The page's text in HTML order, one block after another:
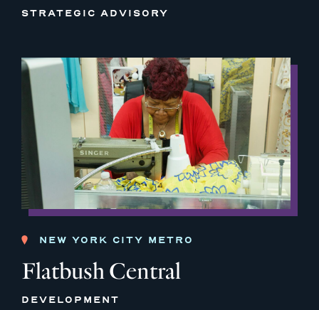
STRATEGIC ADVISORY
NEW YORK CITY METRO
Flatbush Central
DEVELOPMENT